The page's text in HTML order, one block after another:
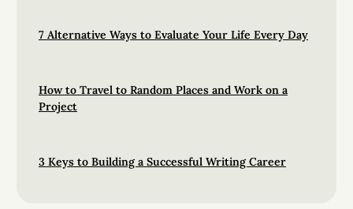
7 Alternative Ways to Evaluate Your Life Every Day
How to Travel to Random Places and Work on a
Project
3 Keys to Building a Successful Writing Career